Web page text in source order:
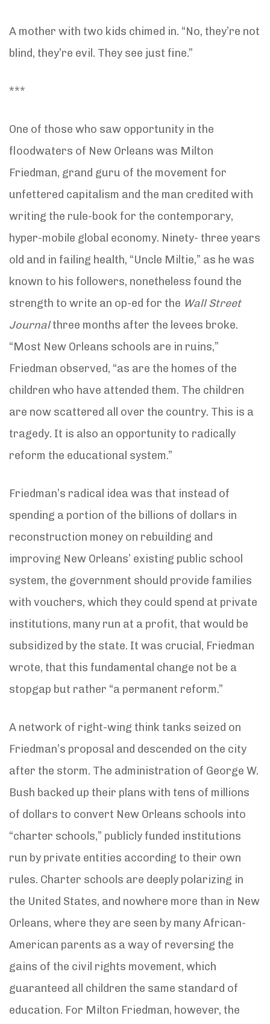
A mother with two kids chimed in. “No, they’re not
blind, they’re evil. They see just fine.”
***
One of those who saw opportunity in the
floodwaters of New Orleans was Milton
Friedman, grand guru of the movement for
unfettered capitalism and the man credited with
writing the rule-book for the contemporary,
hyper-mobile global economy. Ninety- three years
old and in failing health, “Uncle Miltie,” as he was
known to his followers, nonetheless found the
strength to write an op-ed for the Wall Street
Journalthree months after the levees broke.
“Most New Orleans schools are in ruins,”
Friedman observed, “as are the homes of the
children who have attended them. The children
are now scattered all over the country. This is a
tragedy. It is also an opportunity to radically
reform the educational system.”
Friedman’s radical idea was that instead of
spending a portion of the billions of dollars in
reconstruction money on rebuilding and
improving New Orleans’ existing public school
system, the government should provide families
with vouchers, which they could spend at private
institutions, many run at a profit, that would be
subsidized by the state. It was crucial, Friedman
wrote, that this fundamental change not be a
stopgap but rather “a permanent reform.”
A network of right-wing think tanks seized on
Friedman’s proposal and descended on the city
after the storm. The administration of George W.
Bush backed up their plans with tens of millions
of dollars to convert New Orleans schools into
“charter schools,” publicly funded institutions
run by private entities according to their own
rules. Charter schools are deeply polarizing in
the United States, and nowhere more than in New
Orleans, where they are seen by many African-
American parents as a way of reversing the
gains of the civil rights movement, which
guaranteed all children the same standard of
education. For Milton Friedman, however, the